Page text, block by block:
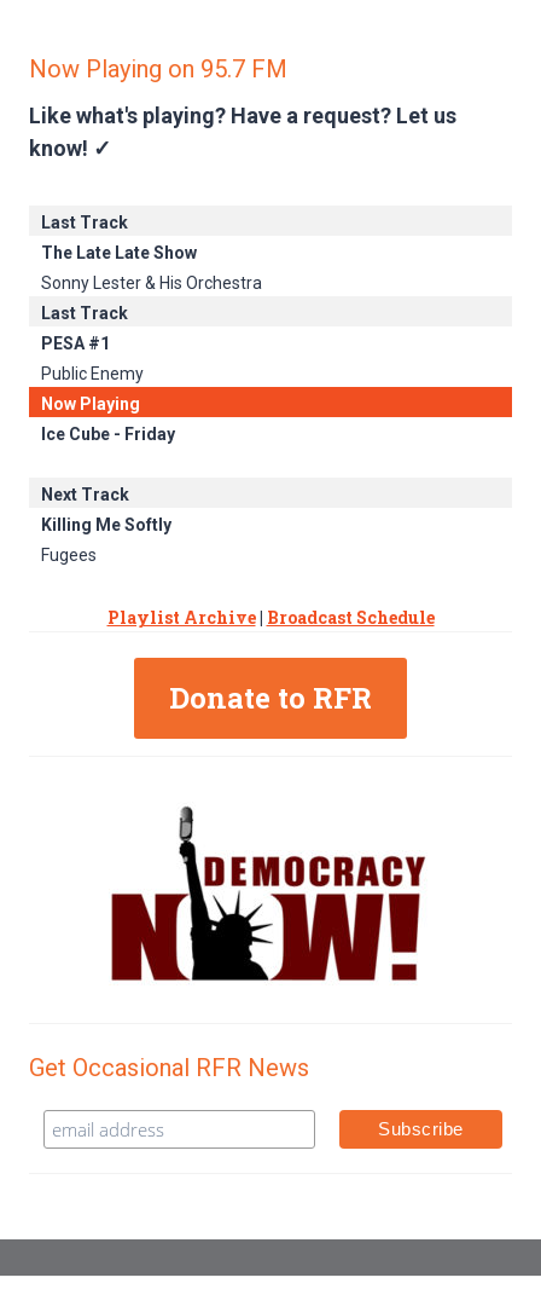
Latest Episodes
Now Playing on 95.7 FM
Like what's playing? Have a request? Let us
know! ✓
Last Track
The Late Late Show
Sonny Lester & His Orchestra
Last Track
PESA #1
Public Enemy
Now Playing
Ice Cube - Friday
Next Track
Killing Me Softly
Fugees
Playlist Archive| Broadcast Schedule
Donate to RFR
Get Occasional RFR News